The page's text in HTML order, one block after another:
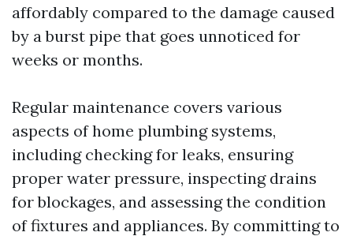
affordably compared to the damage caused
by a burst pipe that goes unnoticed for
weeks or months.
Regular maintenance covers various
aspects of home plumbing systems,
including checking for leaks, ensuring
proper water pressure, inspecting drains
for blockages, and assessing the condition
of fixtures and appliances. By committing to